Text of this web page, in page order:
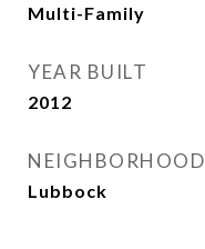
Multi-Family
YEAR BUILT
2012
NEIGHBORHOOD
Lubbock